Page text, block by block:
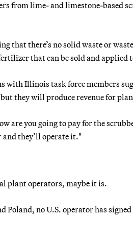
from lime- and limestone-based
that there’s no solid waste or
that can be sold and applied
with Illinois task force members
they will produce revenue for
are you going to pay for the
they’ll operate it."
plant operators, maybe it is.
no U.S. operator has